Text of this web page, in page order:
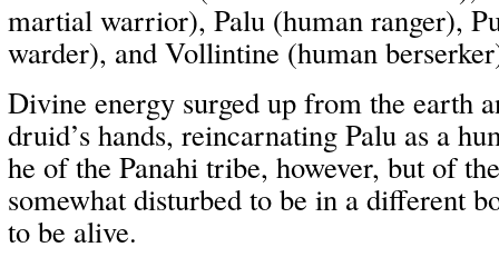
martial warrior), Palu (human ranger),
warder), and Vollintine (human
Divine energy surged up from the earth
druid’s hands, reincarnating Palu as a
he of the Panahi tribe, however, but of
somewhat disturbed to be in a different
to be alive.